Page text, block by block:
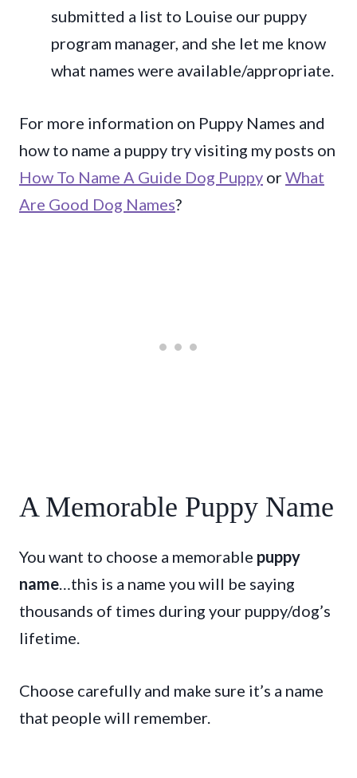
submitted a list to Louise our puppy
program manager, and she let me know
what names were available/appropriate.
For more information on Puppy Names and
how to name a puppy try visiting my posts on
How To Name A Guide Dog Puppy orWhat
Are Good Dog Names?
A Memorable Puppy Name
You want to choose a memorable puppy
name …this is a name you will be saying
thousands of times during your puppy/dog’s
lifetime.
Choose carefully and make sure it’s a name
that people will remember.